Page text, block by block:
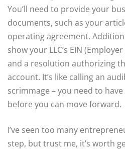
You’ll need to provide your
documents, such as your
operating agreement.
show your LLC’s EIN
and a resolution authorizing
account. It’s like calling an
scrimmage – you need to
before you can move forward.
I’ve seen too many
step, but trust me, it’s worth